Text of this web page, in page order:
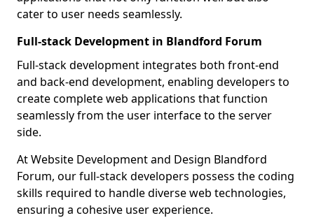
cater to user needs seamlessly.
Full-stack Development in Blandford Forum
Full-stack development integrates both front-end
and back-end development, enabling developers to
create complete web applications that function
seamlessly from the user interface to the server
side.
At Website Development and Design Blandford
Forum, our full-stack developers possess the coding
skills required to handle diverse web technologies,
ensuring a cohesive user experience.